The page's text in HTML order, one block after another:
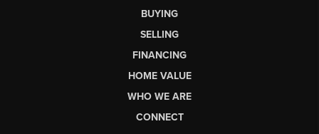
BUYING
SELLING
FINANCING
HOME VALUE
WHO WE ARE
CONNECT